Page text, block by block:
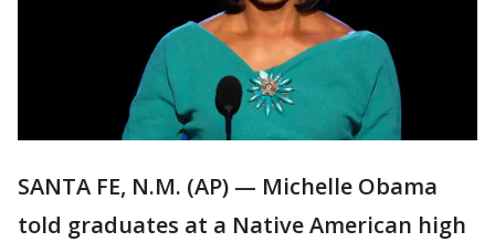
SANTA FE, N.M. (AP) — Michelle Obama
told graduates at a Native American high